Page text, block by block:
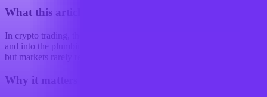
What this article examines
In crypto trading, the edge is increasingly moving out of the signal
and into the plumbing. That is a slightly unglamorous way to put it,
but markets rarely reward glamour for...
Why it matters